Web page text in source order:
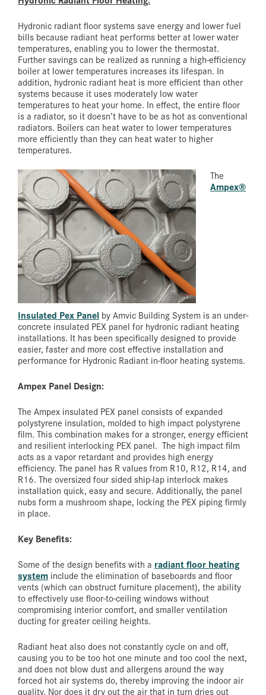
Hydronic radiant floor systems save energy and lower fuel
bills because radiant heat performs better at lower water
temperatures, enabling you to lower the thermostat.
Further savings can be realized as running a high-efficiency
boiler at lower temperatures increases its lifespan. In
addition, hydronic radiant heat is more efficient than other
systems because it uses moderately low water
temperatures to heat your home. In effect, the entire floor
is a radiator, so it doesn’t have to be as hot as conventional
radiators. Boilers can heat water to lower temperatures
more efficiently than they can heat water to higher
temperatures.
The
Ampex®
Insulated Pex Panel by Amvic Building System is an under-
concrete insulated PEX panel for hydronic radiant heating
installations. It has been specifically designed to provide
easier, faster and more cost effective installation and
performance for Hydronic Radiant in-floor heating systems.
Ampex Panel Design:
The Ampex insulated PEX panel consists of expanded
polystyrene insulation, molded to high impact polystyrene
film. This combination makes for a stronger, energy efficient
and resilient interlocking PEX panel. The high impact film
acts as a vapor retardant and provides high energy
efficiency. The panel has R values from R10, R12, R14, and
R16. The oversized four sided ship-lap interlock makes
installation quick, easy and secure. Additionally, the panel
nubs form a mushroom shape, locking the PEX piping firmly
in place.
Key Benefits:
Some of the design benefits with a radiant floor heating
system include the elimination of baseboards and floor
vents (which can obstruct furniture placement), the ability
to effectively use floor-to-ceiling windows without
compromising interior comfort, and smaller ventilation
ducting for greater ceiling heights.
Radiant heat also does not constantly cycle on and off,
causing you to be too hot one minute and too cool the next,
and does not blow dust and allergens around the way
forced hot air systems do, thereby improving the indoor air
quality. Nor does it dry out the air that in turn dries out